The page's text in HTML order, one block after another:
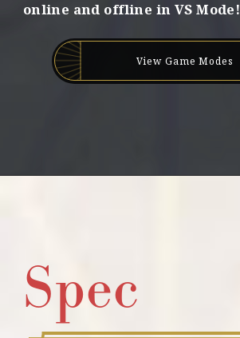
b
online and offline in VS Mode!
View Game Modes
Spec